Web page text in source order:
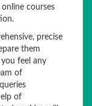
courses
precise
them
feel any
of
of